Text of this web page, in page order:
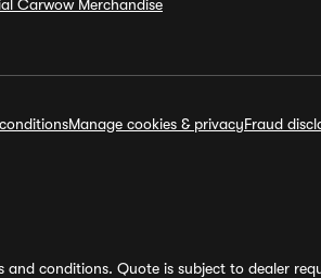
Carwow Merchandise
Manage cookies & privacyFraud
conditions. Quote is subject to dealer